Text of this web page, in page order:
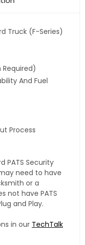
Truck (F-Series)
And Fuel
Process
PATS Security
need to have
or a
not have PATS
and Play.
in our TechTalk